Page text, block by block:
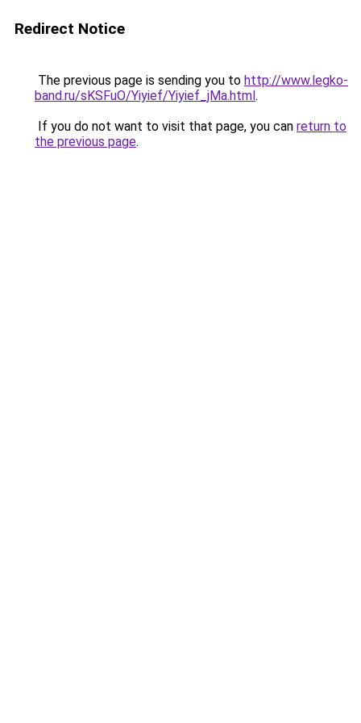
Redirect Notice
The previous page is sending you to http://www.legko-
band.ru/sKSFuO/Yiyief/Yiyief_jMa.html.
If you do not want to visit that page, you can return to
the previous page.